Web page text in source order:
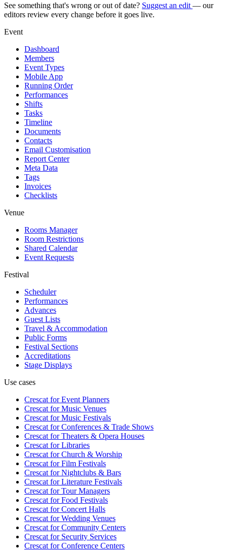
See something that's wrong or out of date? Suggest an edit — our
editors review every change before it goes live.
Event
Dashboard
Members
Event Types
Mobile App
Running Order
Performances
Shifts
Tasks
Timeline
Documents
Contacts
Email Customisation
Report Center
Meta Data
Tags
Invoices
Checklists
Venue
Rooms Manager
Room Restrictions
Shared Calendar
Event Requests
Festival
Scheduler
Performances
Advances
Guest Lists
Travel & Accommodation
Public Forms
Festival Sections
Accreditations
Stage Displays
Use cases
Crescat forEvent Planners
Crescat forMusic Venues
Crescat forMusic Festivals
Crescat forConferences & Trade Shows
Crescat forTheaters & Opera Houses
Crescat forLibraries
Crescat forChurch & Worship
Crescat forFilm Festivals
Crescat forNightclubs & Bars
Crescat forLiterature Festivals
Crescat forTour Managers
Crescat forFood Festivals
Crescat forConcert Halls
Crescat forWedding Venues
Crescat forCommunity Centers
Crescat forSecurity Services
Crescat forConference Centers